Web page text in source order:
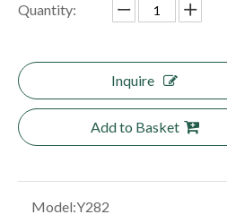
Quantity:
Inquire
Add to Basket
Model:Y282